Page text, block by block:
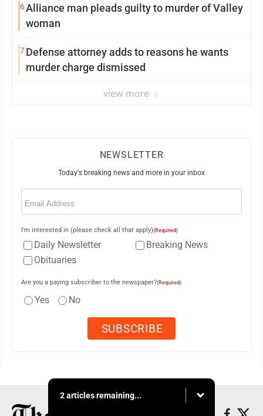
6Alliance man pleads guilty to murder of Valley
woman
7Defense attorney adds to reasons he wants
murder charge dismissed
view more
NEWSLETTER
Today's breaking news and more in your inbox
Email
I'm interested in (please check all that apply)(Required)
Daily Newsletter
Breaking News
Obituaries
Are you a paying subscriber to the newspaper?(Required)
Yes No
2 articles remaining...